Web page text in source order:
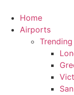
content
Home
Airports